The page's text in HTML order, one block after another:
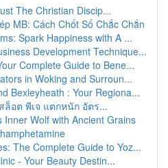
The Christian Discip...
MB: Cách Chốt Số Chắc Chắn
Spark Happiness with A ...
Development Technique...
Complete Guide to Bene...
in Woking and Surroun...
Bexleyheath : Your Regiona...
อต พีเจ แตกหนัก อัตร...
Inner Wolf with Ancient Grains
The Complete Guide to Yoz...
- Your Beauty Destin...